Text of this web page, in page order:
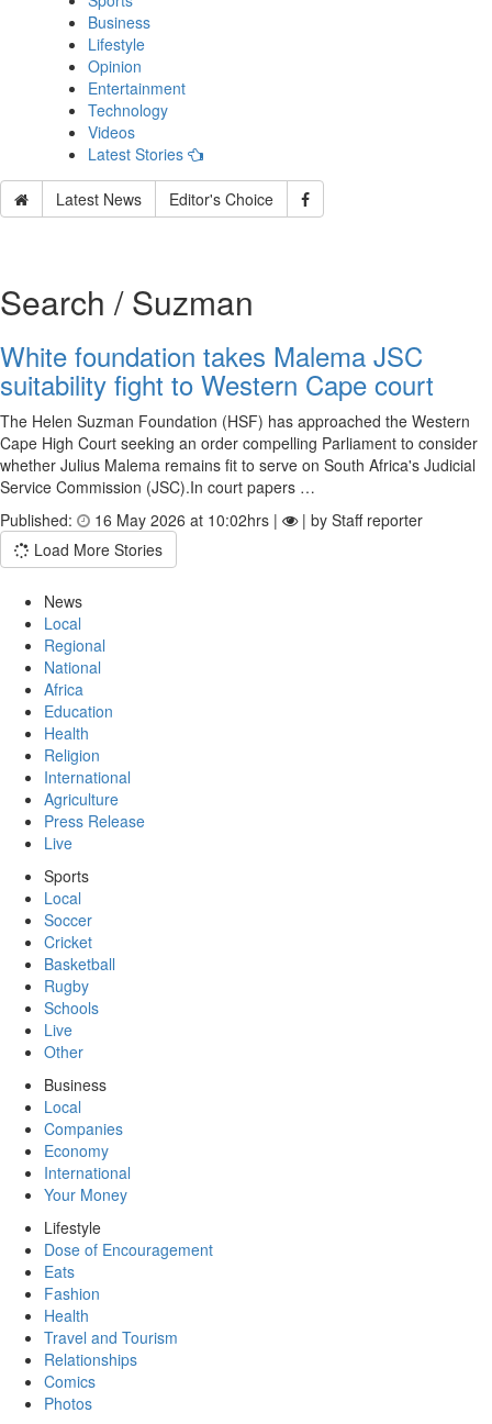
Business
Lifestyle
Opinion
Entertainment
Technology
Videos
Latest Stories
Latest News Editor's Choice
Search / Suzman
White foundation takes Malema JSC
suitability fight to Western Cape court
The Helen Suzman Foundation (HSF) has approached the Western
Cape High Court seeking an order compelling Parliament to consider
whether Julius Malema remains fit to serve on South Africa's Judicial
Service Commission (JSC).In court papers …
Published:
16 May 2026 at 10:02hrs |
| by Staff reporter
Load More Stories
News
Local
Regional
National
Africa
Education
Health
Religion
International
Agriculture
Press Release
Live
Sports
Local
Soccer
Cricket
Basketball
Rugby
Schools
Live
Other
Business
Local
Companies
Economy
International
Your Money
Lifestyle
Dose of Encouragement
Eats
Fashion
Health
Travel and Tourism
Relationships
Comics
Photos